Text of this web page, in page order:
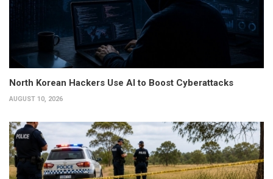
North Korean Hackers Use AI to Boost Cyberattacks
AUGUST 10, 2026